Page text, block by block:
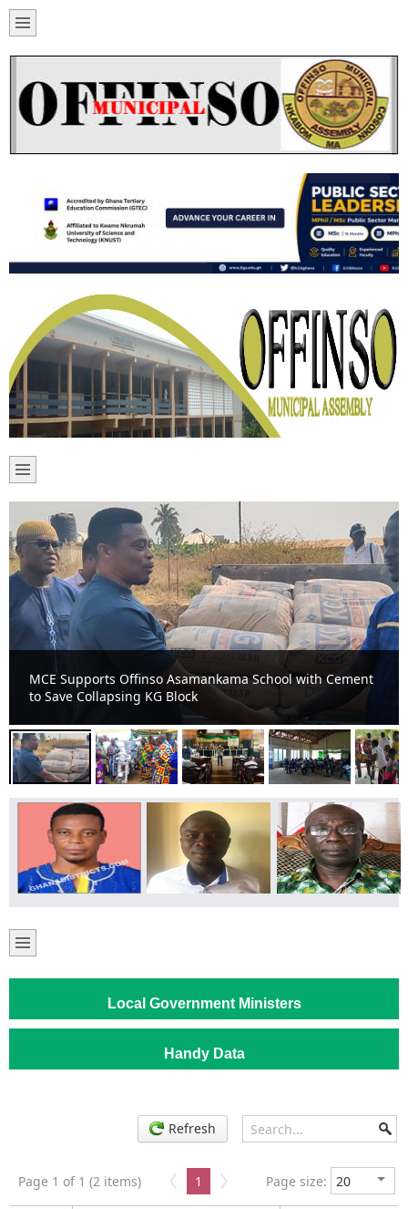
A 73- year-old farmer adjudged Municipal best farmer in
Offinso
Local Government Ministers
Handy Data
Refresh
Page 1 of 1 (2 items) 1 Page size: